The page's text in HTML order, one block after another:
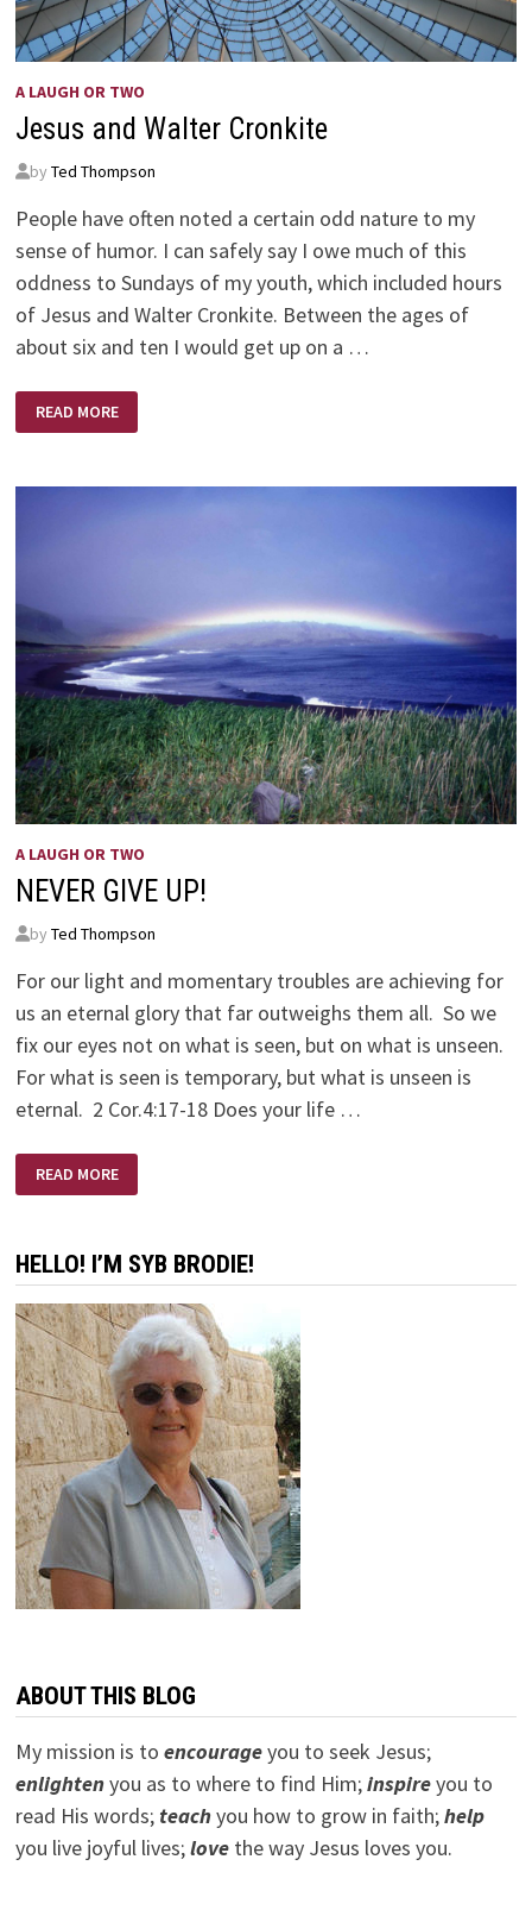
A LAUGH OR TWO
Jesus and Walter Cronkite
by Ted Thompson
People have often noted a certain odd nature to my
sense of humor. I can safely say I owe much of this
oddness to Sundays of my youth, which included hours
of Jesus and Walter Cronkite. Between the ages of
about six and ten I would get up on a …
JESUS
AND
WALTER
READ MORE
A LAUGH OR TWO
NEVER GIVE UP!
by Ted Thompson
For our light and momentary troubles are achieving for
us an eternal glory that far outweighs them all. So we
fix our eyes not on what is seen, but on what is unseen.
For what is seen is temporary, but what is unseen is
eternal. 2 Cor.4:17-18 Does your life …
GIVE
UP!
READ MORE
HELLO! I’M SYB BRODIE!
ABOUT THIS BLOG
My mission is to encourageyou to seek Jesus;
enlightenyou as to where to find Him;inspireyou to
read His words; teachyou how to grow in faith;help
you live joyful lives;lovethe way Jesus loves you.